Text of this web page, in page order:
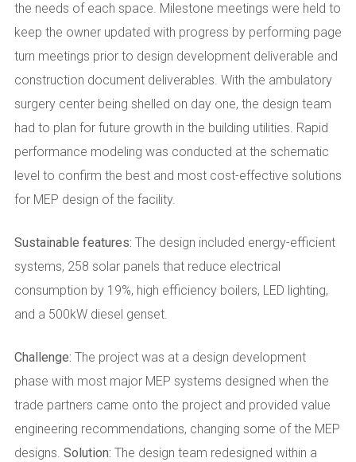
the needs of each space. Milestone meetings were held to
keep the owner updated with progress by performing page
turn meetings prior to design development deliverable and
construction document deliverables. With the ambulatory
surgery center being shelled on day one, the design team
had to plan for future growth in the building utilities. Rapid
performance modeling was conducted at the schematic
level to confirm the best and most cost-effective solutions
for MEP design of the facility.
Sustainable features: The design included energy-efficient
systems, 258 solar panels that reduce electrical
consumption by 19%, high efficiency boilers, LED lighting,
and a 500kW diesel genset.
Challenge: The project was at a design development
phase with most major MEP systems designed when the
trade partners came onto the project and provided value
engineering recommendations, changing some of the MEP
designs. Solution: The design team redesigned within a